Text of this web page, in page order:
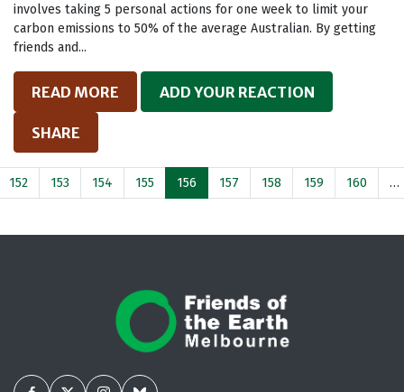
involves taking 5 personal actions for one week to limit your
carbon emissions to 50% of the average Australian. By getting
friends and...
READ MORE ADD YOUR REACTION
SHARE
152 153 154 155 156 157 158 159 160 …